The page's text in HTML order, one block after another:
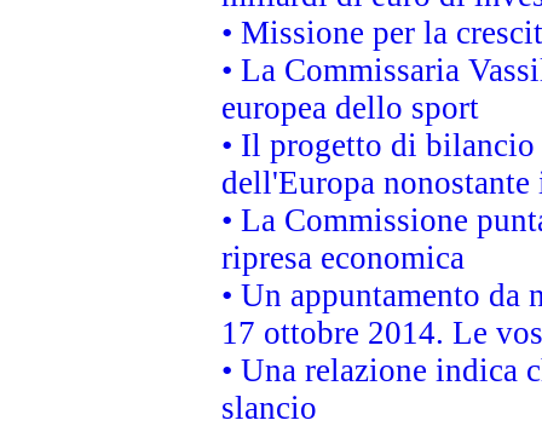
• Missione per la
• La Commissaria
europea dello sport
• Il progetto di
dell'Europa
• La Commissione
ripresa economica
• Un appuntamento da
17 ottobre 2014. Le
• Una relazione indica
slancio